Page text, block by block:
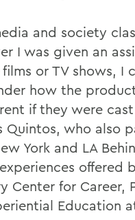
and society
I was given an
films or TV shows, I
how the
if they were
Quintos, who also
York and LA
offered
Center for Career,
Education